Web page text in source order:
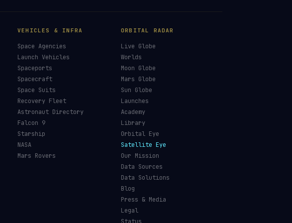
VEHICLES & INFRA
Space Agencies
Launch Vehicles
Spaceports
Spacecraft
Space Suits
Recovery Fleet
Astronaut Directory
Falcon 9
Starship
NASA
Mars Rovers
ORBITAL RADAR
Live Globe
Worlds
Moon Globe
Mars Globe
Sun Globe
Launches
Academy
Library
Orbital Eye
Satellite Eye
Our Mission
Data Sources
Data Solutions
Blog
Press & Media
Legal